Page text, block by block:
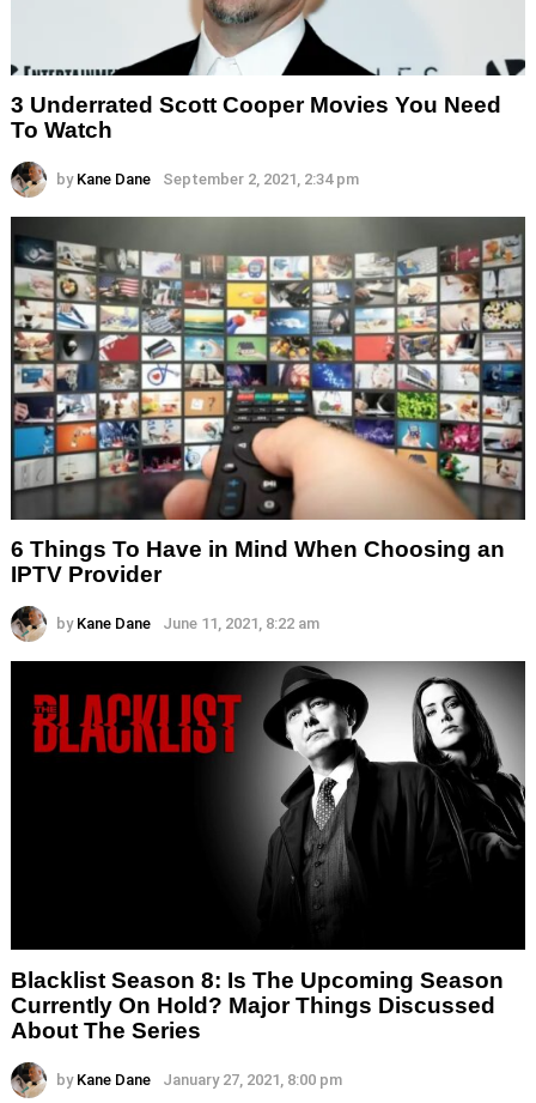
3 Underrated Scott Cooper Movies You Need
To Watch
by Kane Dane September 2, 2021, 2:34 pm
6 Things To Have in Mind When Choosing an
IPTV Provider
by Kane Dane June 11, 2021, 8:22 am
Blacklist Season 8: Is The Upcoming Season
Currently On Hold? Major Things Discussed
About The Series
by Kane Dane January 27, 2021, 8:00 pm